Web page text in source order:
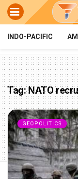
INDO-PACIFIC
Tag:NATO
GEOPOLITICS